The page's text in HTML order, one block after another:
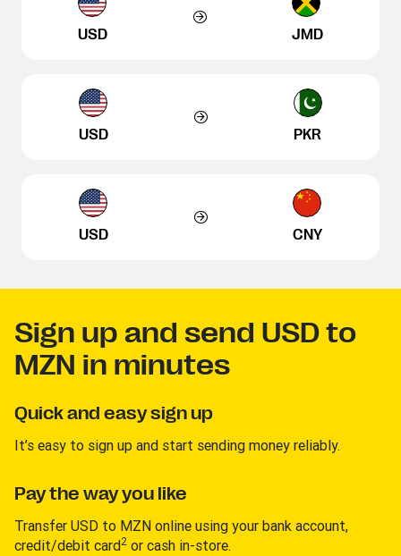
USD JMD
USD PKR
USD CNY
Sign up and send USD to
MZN in minutes
Quick and easy sign up
It’s easy to sign up and start sending money reliably.
Pay the way you like
Transfer USD to MZN online using your bank account,
credit/debit card2 or cash in-store.